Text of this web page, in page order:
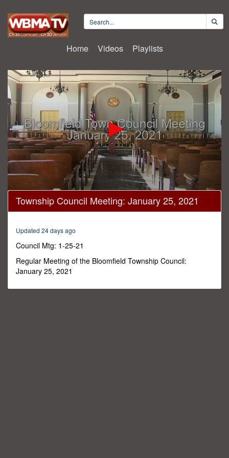
Home Videos Playlists
0
seconds
of
seconds
Township Council Meeting: January 25, 2021
Updated 24 days ago
Council Mtg: 1-25-21
Regular Meeting of the Bloomfield Township Council:
January 25, 2021